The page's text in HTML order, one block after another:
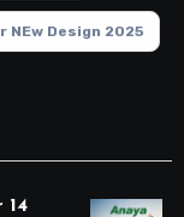
NEw Design 2025
14